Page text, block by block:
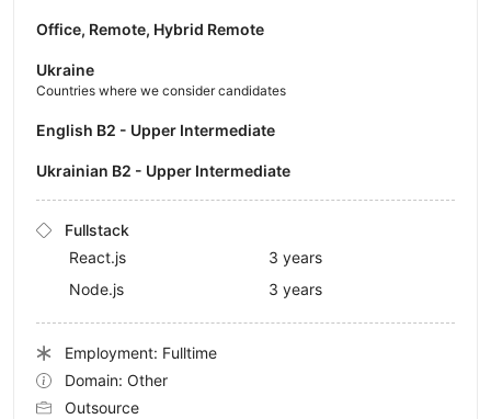
Office, Remote, Hybrid Remote
Ukraine
Countries where we consider candidates
English B2 - Upper Intermediate
Ukrainian B2 - Upper Intermediate
Fullstack
React.js
3 years
Node.js
3 years
Employment: Fulltime
Domain: Other
Outsource